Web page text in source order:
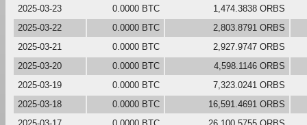
2025-03-23
0.0000 BTC 1,474.3838 ORBS
2025-03-22
0.0000 BTC 2,803.8791 ORBS
2025-03-21
0.0000 BTC 2,927.9747 ORBS
2025-03-20
0.0000 BTC 4,598.1146 ORBS
2025-03-19
0.0000 BTC 7,323.0241 ORBS
2025-03-18
0.0000 BTC 16,591.4691 ORBS